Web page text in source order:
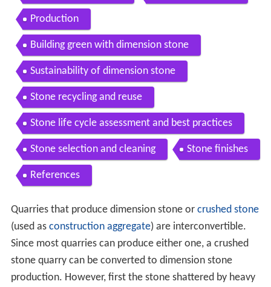
Production
Building green with dimension stone
Sustainability of dimension stone
Stone recycling and reuse
Stone life cycle assessment and best practices
Stone selection and cleaning Stone finishes
References
Quarries that produce dimension stone or crushed stone
(used as construction aggregate) are interconvertible.
Since most quarries can produce either one, a crushed
stone quarry can be converted to dimension stone
production. However, first the stone shattered by heavy